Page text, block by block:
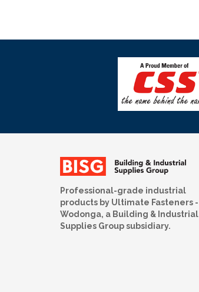
Professional-grade industrial
products by Ultimate Fasteners -
Wodonga, a Building & Industrial
Supplies Group subsidiary.